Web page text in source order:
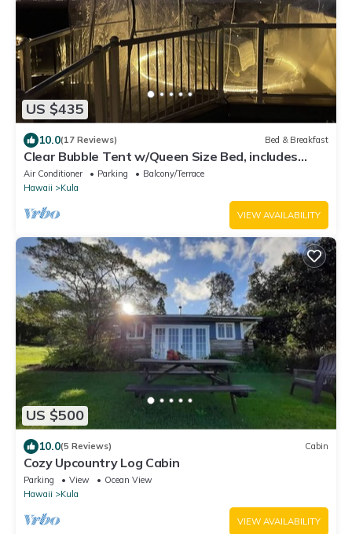
US $435
10.0(17 Reviews) Bed & Breakfast
Clear Bubble Tent w/Queen Size Bed, includes
indoor bedroom and bathroom
Air Conditioner Parking
Balcony/Terrace
Hawaii
Kula
VIEW AVAILABILITY
US $500
10.0(5 Reviews) Cabin
Cozy Upcountry Log Cabin
Parking View
Ocean View
Hawaii
Kula
VIEW AVAILABILITY